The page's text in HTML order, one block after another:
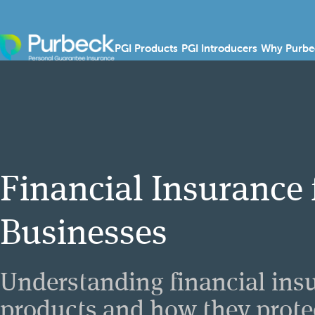
PGI Products Show submenu for
PGI Introducers Show
Why
Financial Insurance
Businesses
Understanding financial